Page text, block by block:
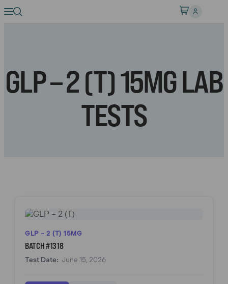
GLP – 2 (T) 15MG LAB
TESTS
GLP – 2 (T) 15MG
BATCH #1318
Test Date: June 15, 2026